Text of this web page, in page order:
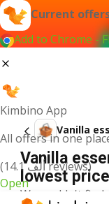
Current
Add to Chrome -
Kimbino App
All offers in one
(14.1 ألف reviews)
Open
Vanilla
Vanilla
lowest
We couldn't find